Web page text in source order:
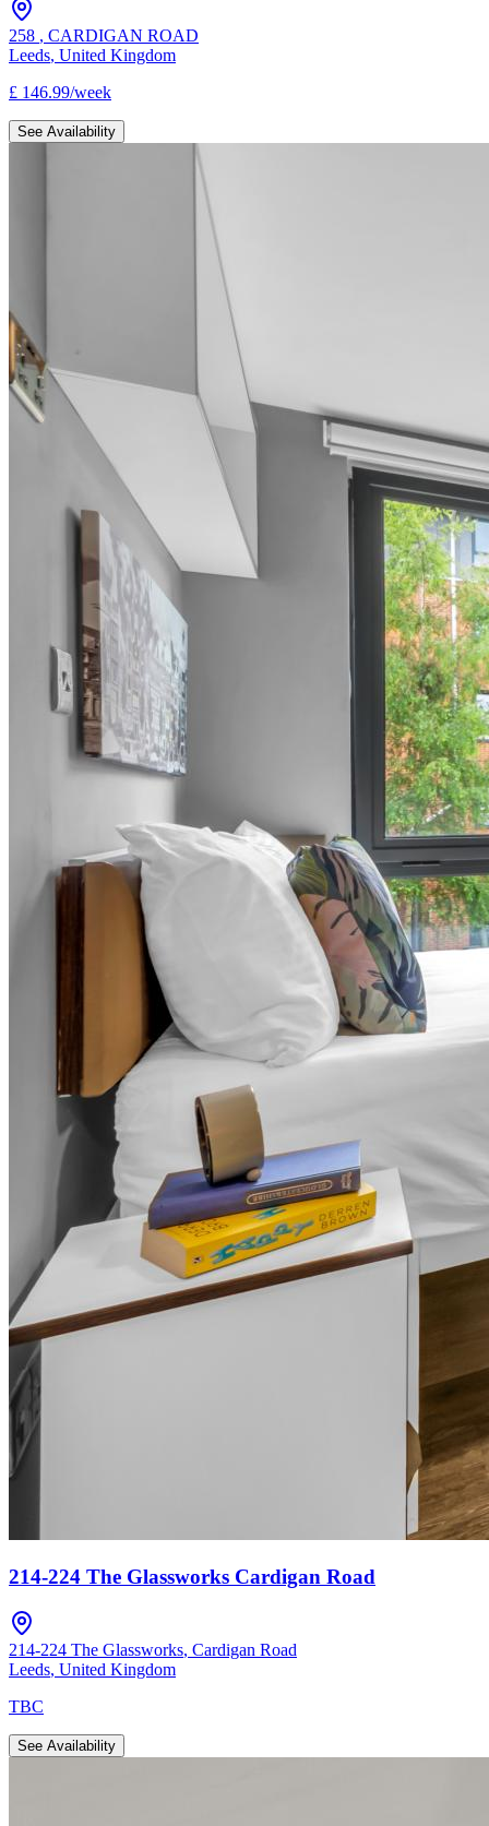
258 , CARDIGAN ROAD
Leeds, United Kingdom
£ 146.99/week
See Availability
214-224 The Glassworks Cardigan Road
214-224 The Glassworks, Cardigan Road
Leeds, United Kingdom
TBC
See Availability